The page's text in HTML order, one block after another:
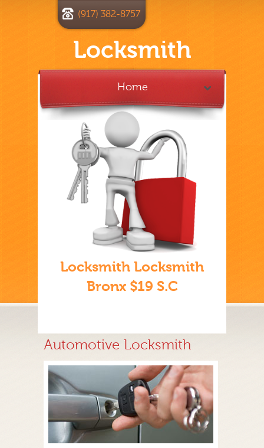
Locksmith
(917) 382-8757
Home
Locksmith Locksmith
Bronx $19 S.C
Automotive Locksmith